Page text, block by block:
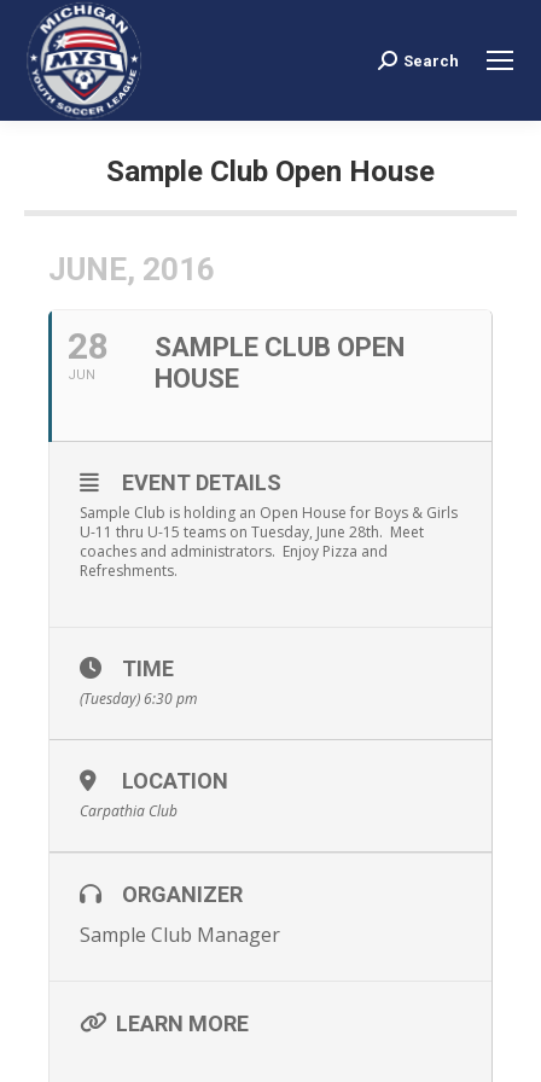
Search:
Search
Sample Club Open House
JUNE, 2016
28
JUN
SAMPLE CLUB OPEN
HOUSE
EVENT DETAILS
Sample Club is holding an Open House for Boys & Girls
U-11 thru U-15 teams on Tuesday, June 28th. Meet
coaches and administrators. Enjoy Pizza and
Refreshments.
TIME
(Tuesday) 6:30 pm
LOCATION
Carpathia Club
ORGANIZER
Sample Club Manager
LEARN MORE